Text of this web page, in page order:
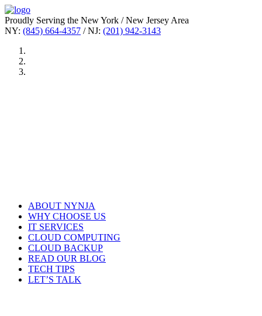
Proudly Serving the New York / New Jersey Area
NY: (845) 664-4357 / NJ: (201) 942-3143
ABOUT NYNJA
WHY CHOOSE US
IT SERVICES
CLOUD COMPUTING
CLOUD BACKUP
READ OUR BLOG
TECH TIPS
LET’S TALK